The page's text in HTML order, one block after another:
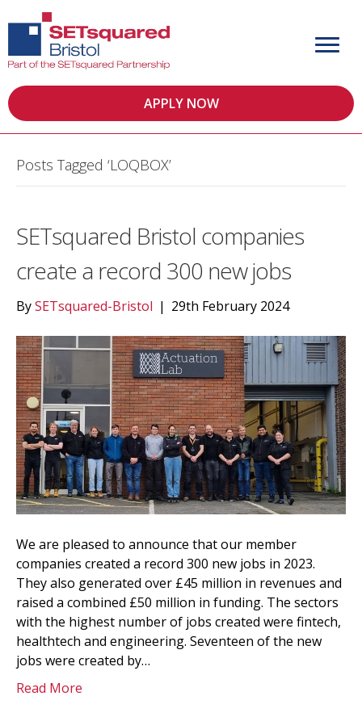
APPLY NOW
Posts Tagged ‘LOQBOX’
SETsquared Bristol companies
create a record 300 new jobs
BySETsquared-Bristol | 29th February 2024
We are pleased to announce that our member
companies created a record 300 new jobs in 2023.
They also generated over £45 million in revenues and
raised a combined £50 million in funding. The sectors
with the highest number of jobs created were fintech,
healthtech and engineering. Seventeen of the new
jobs were created by…
Read More